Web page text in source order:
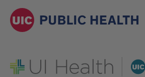
UI Health